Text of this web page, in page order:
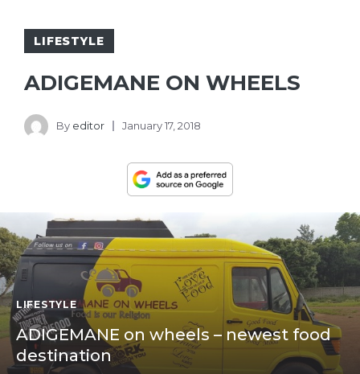
LIFESTYLE
ADIGEMANE ON WHEELS
By editor January 17, 2018
LIFESTYLE
ADIGEMANE on wheels – newest food
destination